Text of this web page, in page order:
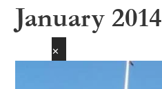
January 2014
✕